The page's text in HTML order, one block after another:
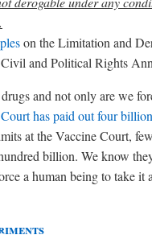
on the Limitation and
and Political Rights
and not only are we
has paid out four
at the Vaccine Court,
billion. We know
a human being to take it